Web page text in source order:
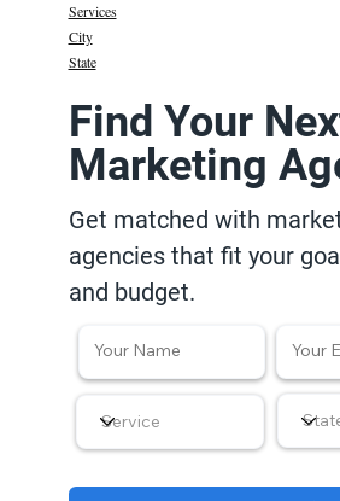
Services
State
City
Find Your
Marketing
Get matched with
agencies that fit your
and budget.